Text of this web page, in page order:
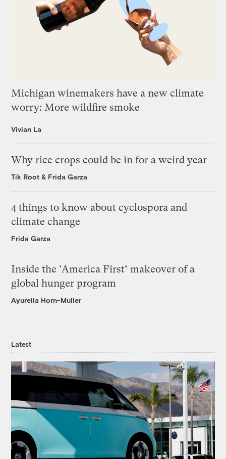
Michigan winemakers have a new climate
worry: More wildfire smoke
Vivian La
Why rice crops could be in for a weird year
Tik Root & Frida Garza
4 things to know about cyclospora and
climate change
Frida Garza
Inside the ‘America First’ makeover of a
global hunger program
Ayurella Horn-Muller
Latest